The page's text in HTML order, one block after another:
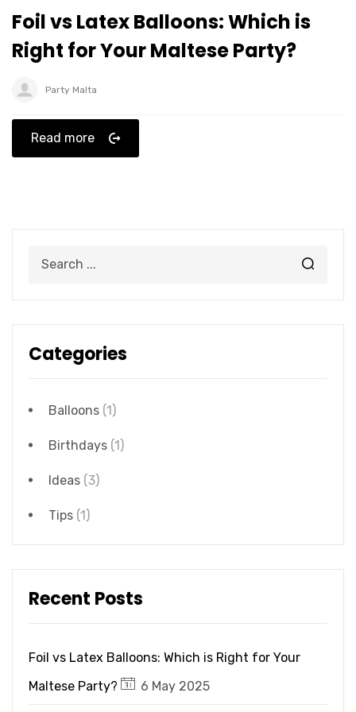
Categories
Balloons (1)
Birthdays (1)
Ideas (3)
Tips (1)
Recent Posts
Foil vs Latex Balloons: Which is Right for Your
Maltese Party?
6 May 2025
Foil vs Latex Balloons: Which is
Right for Your Maltese Party?
Party Malta
Read more